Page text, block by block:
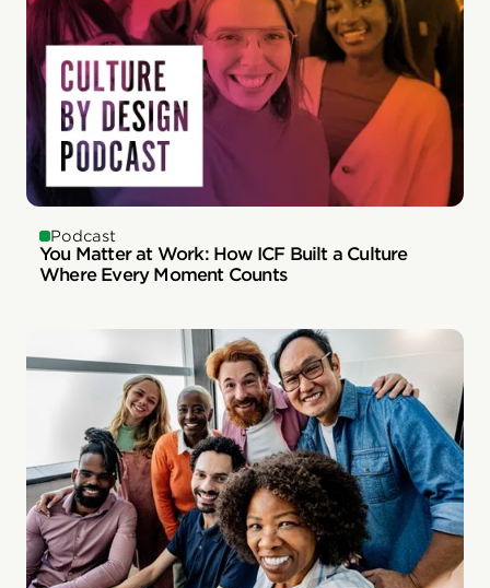
Podcast
You Matter at Work: How ICF Built a Culture
Where Every Moment Counts